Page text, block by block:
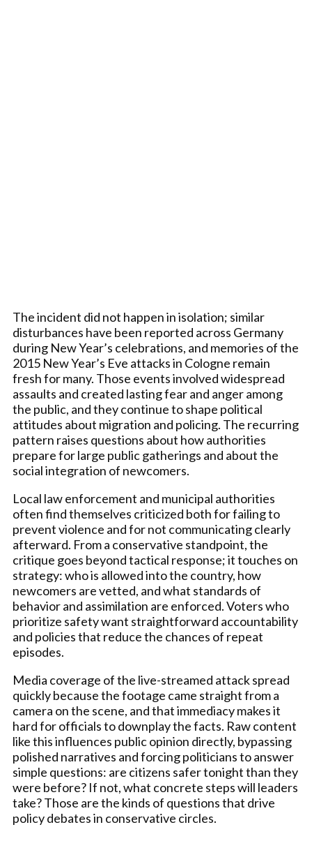
The incident did not happen in isolation; similar
disturbances have been reported across Germany
during New Year’s celebrations, and memories of the
2015 New Year’s Eve attacks in Cologne remain
fresh for many. Those events involved widespread
assaults and created lasting fear and anger among
the public, and they continue to shape political
attitudes about migration and policing. The recurring
pattern raises questions about how authorities
prepare for large public gatherings and about the
social integration of newcomers.
Local law enforcement and municipal authorities
often find themselves criticized both for failing to
prevent violence and for not communicating clearly
afterward. From a conservative standpoint, the
critique goes beyond tactical response; it touches on
strategy: who is allowed into the country, how
newcomers are vetted, and what standards of
behavior and assimilation are enforced. Voters who
prioritize safety want straightforward accountability
and policies that reduce the chances of repeat
episodes.
Media coverage of the live-streamed attack spread
quickly because the footage came straight from a
camera on the scene, and that immediacy makes it
hard for officials to downplay the facts. Raw content
like this influences public opinion directly, bypassing
polished narratives and forcing politicians to answer
simple questions: are citizens safer tonight than they
were before? If not, what concrete steps will leaders
take? Those are the kinds of questions that drive
policy debates in conservative circles.